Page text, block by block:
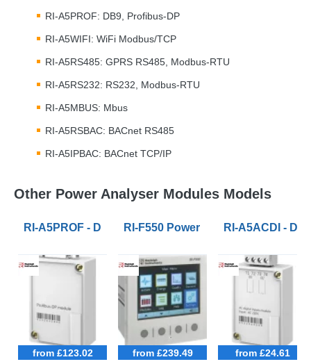
RI-A5PROF: DB9, Profibus-DP
RI-A5WIFI: WiFi Modbus/TCP
RI-A5RS485: GPRS RS485, Modbus-RTU
RI-A5RS232: RS232, Modbus-RTU
RI-A5MBUS: Mbus
RI-A5RSBAC: BACnet RS485
RI-A5IPBAC: BACnet TCP/IP
Other Power Analyser Modules Models
RI-A5PROF - DB9 Profibus module for RI-F500 and RI-
from £123.02
RI-F550 Power Quality Analysers
from £239.49
RI-A5ACDI -
from £24.61